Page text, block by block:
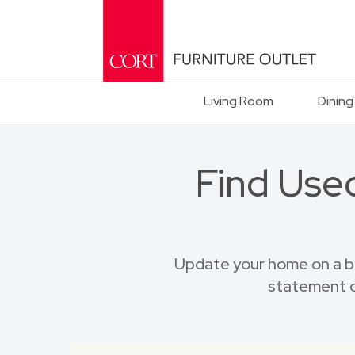
Living Room Dining
Find
Update your home on a
statement